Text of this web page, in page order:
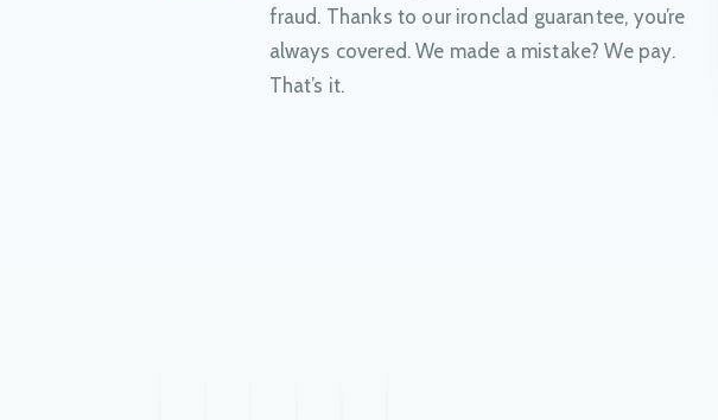
fraud. Thanks to our ironclad guarantee, you’re
always covered. We made a mistake? We pay.
That’s it.